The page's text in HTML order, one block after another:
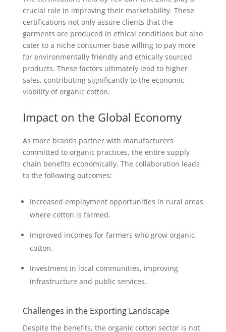
crucial role in improving their marketability. These
certifications not only assure clients that the
garments are produced in ethical conditions but also
cater to a niche consumer base willing to pay more
for environmentally friendly and ethically sourced
products. These factors ultimately lead to higher
sales, contributing significantly to the economic
viability of organic cotton.
Impact on the Global Economy
As more brands partner with manufacturers
committed to organic practices, the entire supply
chain benefits economically. The collaboration leads
to the following outcomes:
Increased employment opportunities in rural areas
where cotton is farmed.
Improved incomes for farmers who grow organic
cotton.
Investment in local communities, improving
infrastructure and public services.
Challenges in the Exporting Landscape
Despite the benefits, the organic cotton sector is not